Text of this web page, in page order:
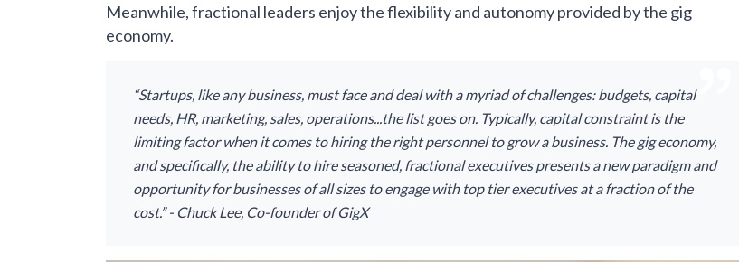
Meanwhile, fractional leaders enjoy the flexibility and autonomy provided by the gig
economy.
“Startups, like any business, must face and deal with a myriad of challenges: budgets, capital
needs, HR, marketing, sales, operations...the list goes on. Typically, capital constraint is the
limiting factor when it comes to hiring the right personnel to grow a business. The gig economy,
and specifically, the ability to hire seasoned, fractional executives presents a new paradigm and
opportunity for businesses of all sizes to engage with top tier executives at a fraction of the
cost.” - Chuck Lee, Co-founder of GigX